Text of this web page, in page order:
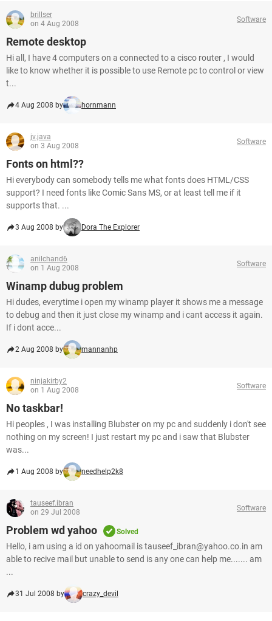
brillser
on 4 Aug 2008
Software
Remote desktop
Hi all, I have 4 computers on a connected to a cisco router , I would
like to know whether it is possible to use Remote pc to control or view
t...
4 Aug 2008 by hornmann
jv.java
on 3 Aug 2008
Software
Fonts on html??
Hi everybody can somebody tells me what fonts does HTML/CSS
support? I need fonts like Comic Sans MS, or at least tell me if it
supports that. ...
3 Aug 2008 by Dora The Explorer
anilchand6
on 1 Aug 2008
Software
Winamp dubug problem
Hi dudes, everytime i open my winamp player it shows me a message
to debug and then it just close my winamp and i cant access it again.
If i dont acce...
2 Aug 2008 by mannanhp
ninjakirby2
on 1 Aug 2008
Software
No taskbar!
Hi peoples , I was installing Blubster on my pc and suddenly i don't see
nothing on my screen! I just restart my pc and i saw that Blubster
was...
1 Aug 2008 by needhelp2k8
tauseef.ibran
on 29 Jul 2008
Software
Problem wd yahoo Solved
Hello, i am using a id on yahoomail is tauseef_ibran@yahoo.co.in am
able to recive mail but unable to send is any one can help me....... am
...
31 Jul 2008 by crazy_devil